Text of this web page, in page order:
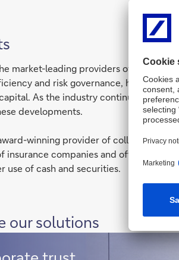
market-leading providers of best-in-
and risk governance, helping
As the industry continues to
developments.
winning provider of collateral
insurance companies and offer our
use of cash and securities.
our solutions